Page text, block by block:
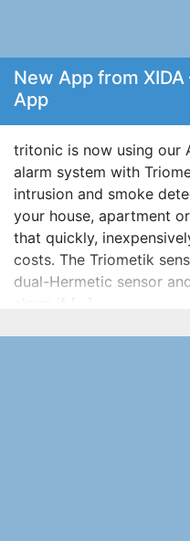
New App from
App
tritonic is now using our
alarm system with
intrusion and smoke
your house, apartment
that quickly,
costs. The Triometik
dual-Hermetic sensor